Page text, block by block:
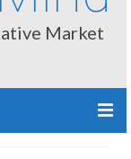
Market